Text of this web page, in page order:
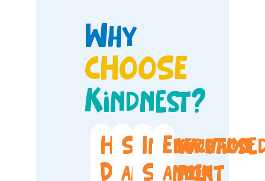
Why
CHOOSE
Kindnest?
Holistic
Development
Safety
andSupport
Education
and